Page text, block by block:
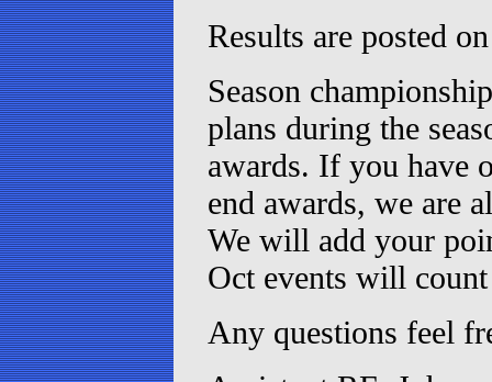
Results are posted
Season
plans during the
awards. If you have
end awards, we are
We will add your
Oct events will
Any questions feel